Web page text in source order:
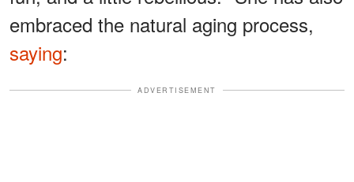
embraced the natural aging process,
saying:
ADVERTISEMENT